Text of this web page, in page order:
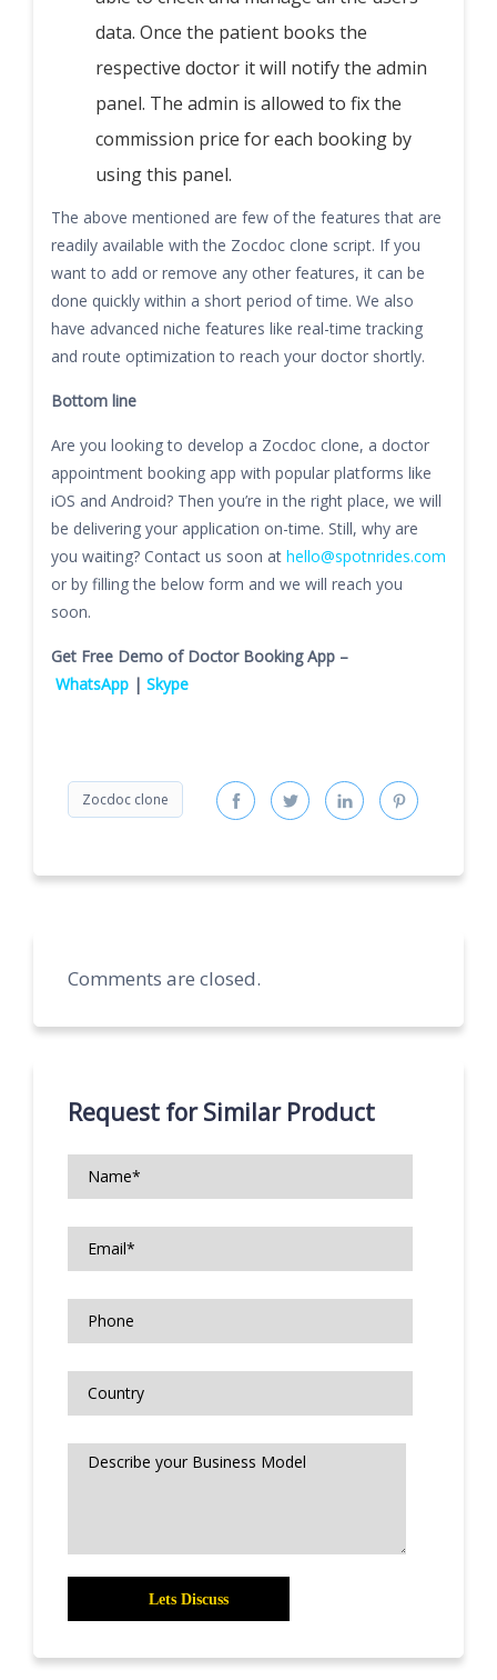
data. Once the patient books the
respective doctor it will notify the admin
panel. The admin is allowed to fix the
commission price for each booking by
using this panel.
The above mentioned are few of the features that are
readily available with the Zocdoc clone script. If you
want to add or remove any other features, it can be
done quickly within a short period of time. We also
have advanced niche features like real-time tracking
and route optimization to reach your doctor shortly.
Bottom line
Are you looking to develop a Zocdoc clone, a doctor
appointment booking app with popular platforms like
iOS and Android? Then you’re in the right place, we will
be delivering your application on-time. Still, why are
you waiting? Contact us soon at hello@spotnrides.com
or by filling the below form and we will reach you
soon.
Get Free Demo of Doctor Booking App –
WhatsApp | Skype
Zocdoc clone
Comments are closed.
Request for Similar Product